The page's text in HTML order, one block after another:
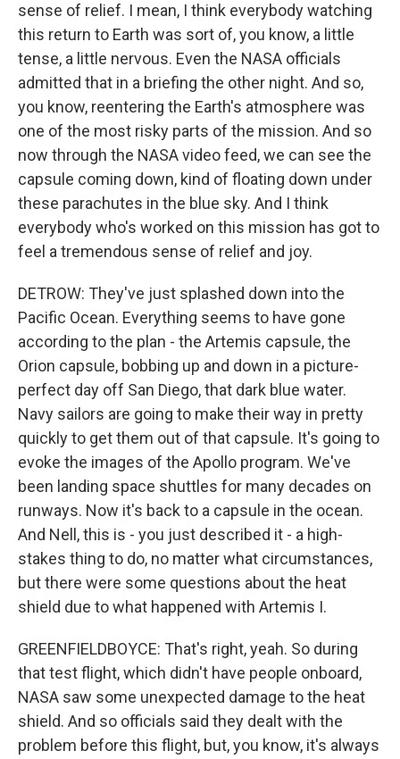
sense of relief. I mean, I think everybody watching
this return to Earth was sort of, you know, a little
tense, a little nervous. Even the NASA officials
admitted that in a briefing the other night. And so,
you know, reentering the Earth's atmosphere was
one of the most risky parts of the mission. And so
now through the NASA video feed, we can see the
capsule coming down, kind of floating down under
these parachutes in the blue sky. And I think
everybody who's worked on this mission has got to
feel a tremendous sense of relief and joy.
DETROW: They've just splashed down into the
Pacific Ocean. Everything seems to have gone
according to the plan - the Artemis capsule, the
Orion capsule, bobbing up and down in a picture-
perfect day off San Diego, that dark blue water.
Navy sailors are going to make their way in pretty
quickly to get them out of that capsule. It's going to
evoke the images of the Apollo program. We've
been landing space shuttles for many decades on
runways. Now it's back to a capsule in the ocean.
And Nell, this is - you just described it - a high-
stakes thing to do, no matter what circumstances,
but there were some questions about the heat
shield due to what happened with Artemis I.
GREENFIELDBOYCE: That's right, yeah. So during
that test flight, which didn't have people onboard,
NASA saw some unexpected damage to the heat
shield. And so officials said they dealt with the
problem before this flight, but, you know, it's always